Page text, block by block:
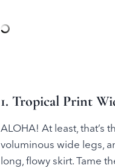
1. Tropical Print
ALOHA! At least, that’s
voluminous wide legs,
long, flowy skirt. Tame